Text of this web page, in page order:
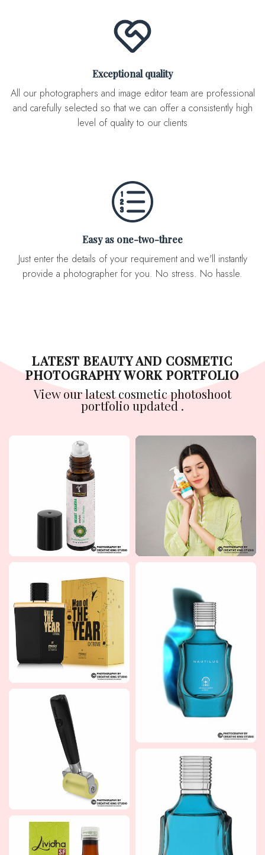
Exceptional quality
All our photographers and image editor team are professional
and carefully selected so that we can offer a consistently high
level of quality to our clients
Easy as one-two-three
Just enter the details of your requirement and we'll instantly
provide a photographer for you. No stress. No hassle.
LATEST BEAUTY AND COSMETIC
PHOTOGRAPHY WORK PORTFOLIO
View our latest cosmetic photoshoot
portfolio updated .